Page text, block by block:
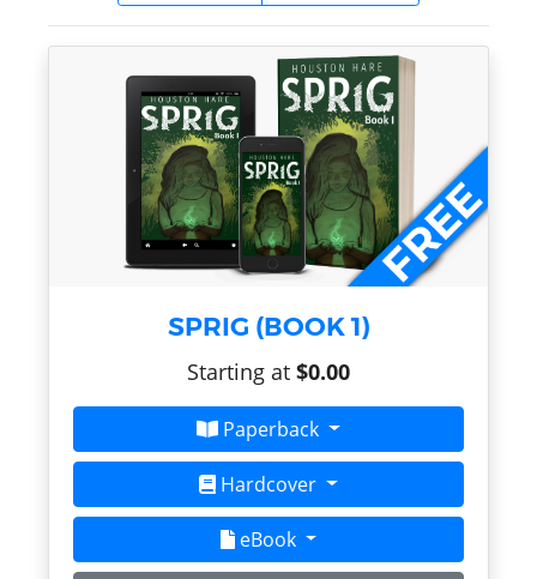
SPRIG (BOOK 1)
Starting at $0.00
Paperback
Hardcover
eBook